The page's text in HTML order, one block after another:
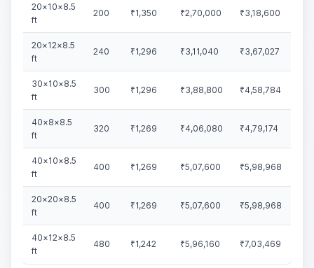
20×10×8.5
ft
200 ₹1,350 ₹2,70,000 ₹3,18,600
20×12×8.5
ft
240 ₹1,296 ₹3,11,040 ₹3,67,027
30×10×8.5
ft
300 ₹1,296 ₹3,88,800 ₹4,58,784
40×8×8.5
ft
320 ₹1,269 ₹4,06,080 ₹4,79,174
40×10×8.5
ft
400 ₹1,269 ₹5,07,600 ₹5,98,968
20×20×8.5
ft
400 ₹1,269 ₹5,07,600 ₹5,98,968
40×12×8.5
ft
480 ₹1,242 ₹5,96,160 ₹7,03,469